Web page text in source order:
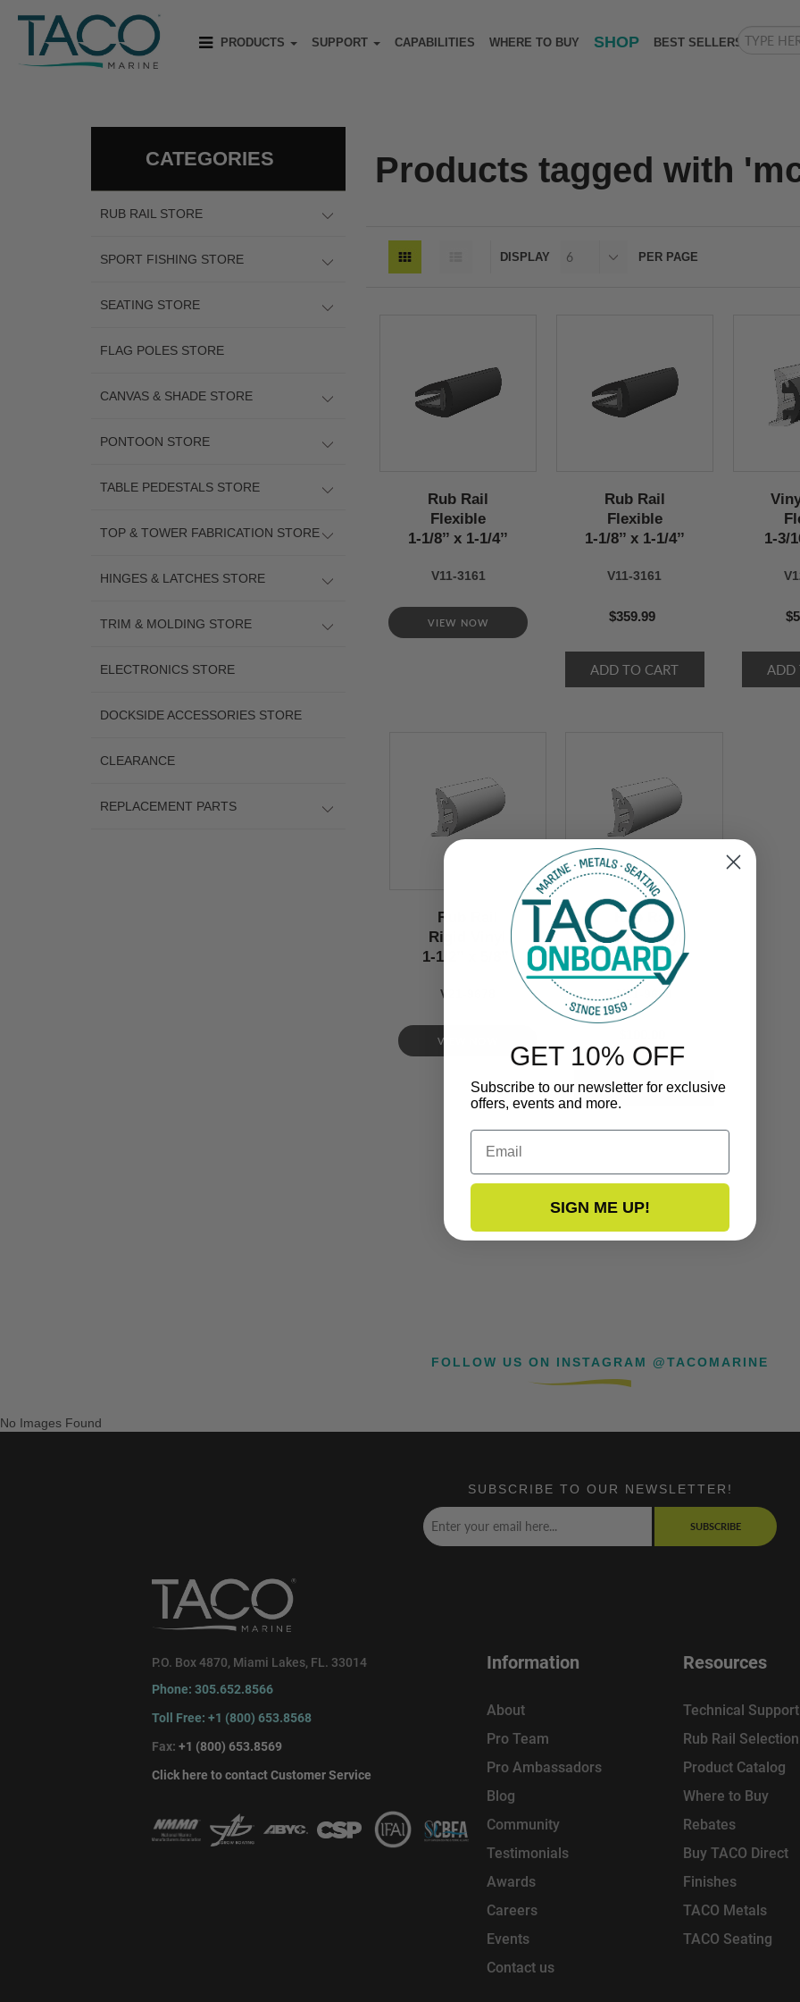
PRODUCTS SUPPORT CAPABILITIES WHERE TO BUY SHOP BEST SELLERS
CATEGORIES
RUB RAIL STORE
SPORT FISHING STORE
SEATING STORE
FLAG POLES STORE
CANVAS & SHADE STORE
PONTOON STORE
TABLE PEDESTALS STORE
TOP & TOWER FABRICATION STORE
HINGES & LATCHES STORE
TRIM & MOLDING STORE
ELECTRONICS STORE
DOCKSIDE ACCESSORIES STORE
CLEARANCE
REPLACEMENT PARTS
Products tagged with
DISPLAY PER PAGE
Rub Rail
Flexible
1-1/8’’ x 1-1/4’’
V11-3161
VIEW NOW
Rub Rail
Flexible
1-1/8’’ x 1-1/4’’
V11-3161
$359.99
1-3/
Rub Rail
Rigid Vinyl
1-1/2’’ x 5/8’’
V21-9678
VIEW NOW
Rub Rail
Rigid Vinyl
1-1/2’’ x 5/8’’
V21-9678
FOLLOW US ON INSTAGRAM @TACOMARINE
No Images Found
SUBSCRIBE TO OUR NEWSLETTER!
SUBSCRIBE
P.O. Box 4870, Miami Lakes, FL. 33014
Phone: 305.652.8566
Toll Free: +1 (800) 653.8568
Fax: +1 (800) 653.8569
Click here to contact Customer Service
Information
About
Pro Team
Pro Ambassadors
Blog
Community
Testimonials
Awards
Careers
Events
Contact us
Resources
Technical Support
Rub Rail
Product Catalog
Where to Buy
Rebates
Buy TACO Direct
Finishes
TACO Metals
TACO Seating
GET 10% OFF
Subscribe to our newsletter for exclusive
offers, events and more.
Email
SIGN ME UP!